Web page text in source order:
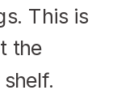
This is
the